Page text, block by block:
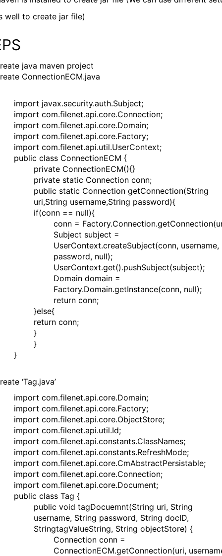
well to create jar file)
java maven project
ConnectionECM.java
import javax.security.auth.Subject;
import com.filenet.api.core.Connection;
import com.filenet.api.core.Domain;
import com.filenet.api.core.Factory;
import com.filenet.api.util.UserContext;
public class ConnectionECM {
private ConnectionECM(){}
private static Connection conn;
public static Connection getConnection(String
uri,String username,String password){
if(conn == null){
conn =
Subject subject =
UserContext.createSubject(conn, username,
password, null);
UserContext.get().pushSubject(subject);
Domain domain =
Factory.Domain.getInstance(conn, null);
return conn;
}else{
return conn;
}
}
}
‘Tag.java’
import com.filenet.api.core.Domain;
import com.filenet.api.core.Factory;
import com.filenet.api.core.ObjectStore;
import com.filenet.api.util.Id;
import com.filenet.api.constants.ClassNames;
import com.filenet.api.constants.RefreshMode;
import com.filenet.api.core.CmAbstractPersistable;
import com.filenet.api.core.Connection;
import com.filenet.api.core.Document;
public class Tag {
public void tagDocuemnt(String uri, String
username, String password, String docID,
StringtagValueString, String objectStore) {
Connection conn =
ConnectionECM.getConnection(uri,